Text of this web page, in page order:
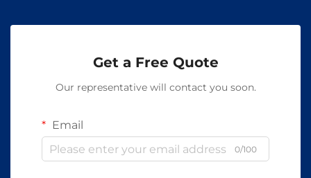
Get a Free Quote
Our representative will contact you soon.
Email
0/100